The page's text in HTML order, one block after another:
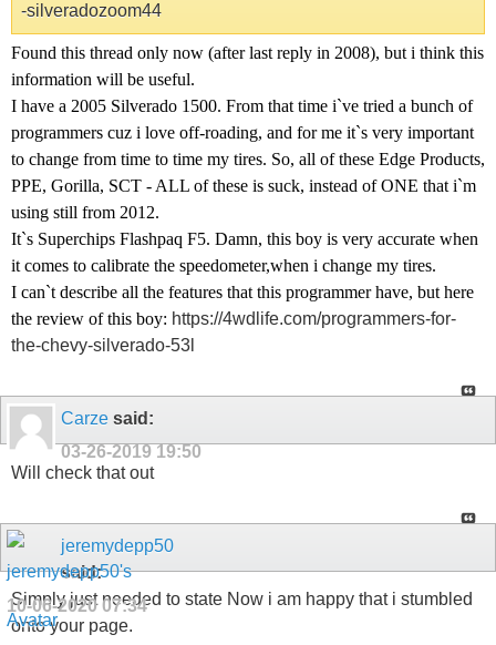
-silveradozoom44
Found this thread only now (after last reply in 2008), but i think this
information will be useful.
I have a 2005 Silverado 1500. From that time i`ve tried a bunch of
programmers cuz i love off-roading, and for me it`s very important
to change from time to time my tires. So, all of these Edge Products,
PPE, Gorilla, SCT - ALL of these is suck, instead of ONE that i`m
using still from 2012.
It`s Superchips Flashpaq F5. Damn, this boy is very accurate when
it comes to calibrate the speedometer,when i change my tires.
I can`t describe all the features that this programmer have, but here
the review of this boy: https://4wdlife.com/programmers-for-
the-chevy-silverado-53l
Carze said:
03-26-2019 19:50
Will check that out
jeremydepp50
said:
10-06-202007:34
Simply just needed to state Now i am happy that i stumbled
onto your page.